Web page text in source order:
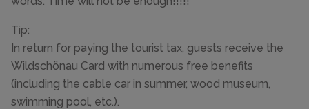
Tip:
In return for paying the tourist tax, guests receive the
Wildschönau Card with numerous free benefits
(including the cable car in summer, wood museum,
swimming pool, etc.).